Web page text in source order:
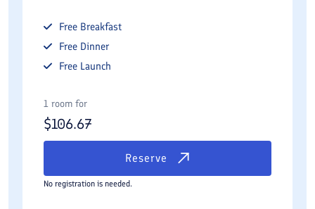
Free Breakfast
Free Dinner
Free Launch
1 room for
$106.67
Reserve
No registration is needed.